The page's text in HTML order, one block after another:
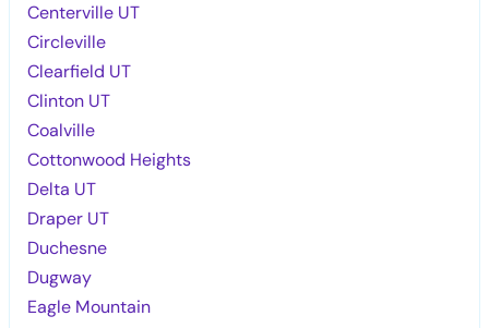
Centerville UT
Circleville
Clearfield UT
Clinton UT
Coalville
Cottonwood Heights
Delta UT
Draper UT
Duchesne
Dugway
Eagle Mountain